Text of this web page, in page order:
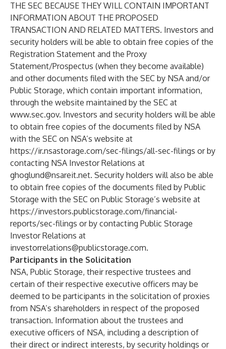
THE SEC BECAUSE THEY WILL CONTAIN IMPORTANT
INFORMATION ABOUT THE PROPOSED
TRANSACTION AND RELATED MATTERS. Investors and
security holders will be able to obtain free copies of the
Registration Statement and the Proxy
Statement/Prospectus (when they become available)
and other documents filed with the SEC by NSA and/or
Public Storage, which contain important information,
through the website maintained by the SEC at
www.sec.gov. Investors and security holders will be able
to obtain free copies of the documents filed by NSA
with the SEC on NSA’s website at
https://ir.nsastorage.com/sec-filings/all-sec-filings or by
contacting NSA Investor Relations at
ghoglund@nsareit.net. Security holders will also be able
to obtain free copies of the documents filed by Public
Storage with the SEC on Public Storage’s website at
https://investors.publicstorage.com/financial-
reports/sec-filings or by contacting Public Storage
Investor Relations at
investorrelations@publicstorage.com.
Participants in the Solicitation
NSA, Public Storage, their respective trustees and
certain of their respective executive officers may be
deemed to be participants in the solicitation of proxies
from NSA’s shareholders in respect of the proposed
transaction. Information about the trustees and
executive officers of NSA, including a description of
their direct or indirect interests, by security holdings or